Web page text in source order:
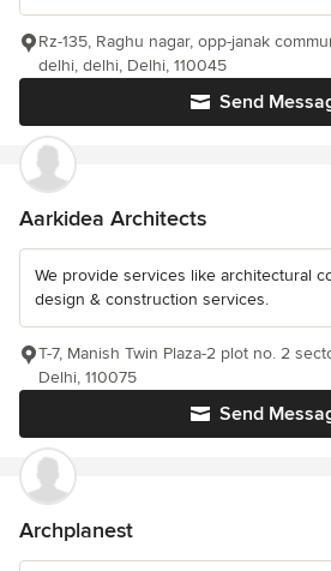
Send
Rz-135, Raghu nagar, opp-janak
delhi, delhi, Delhi, 110045
Aarkidea Architects
We provide services like architectural
design & construction services.
Send
T-7, Manish Twin Plaza-2 plot no. 2
Delhi, 110075
Archplanest